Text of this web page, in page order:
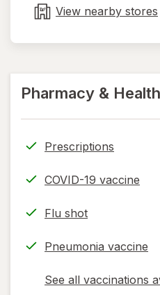
tab
View nearby stores
Pharmacy & Health
Prescriptions
COVID-19 vaccine
Flu shot
Pneumonia vaccine
See all vaccinations
opens